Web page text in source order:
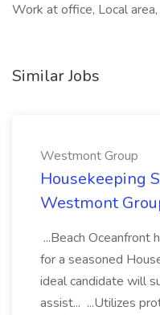
Work at office, Local area,
Similar Jobs
Westmont Group
Housekeeping
Westmont
...Beach Oceanfront
for a seasoned
ideal candidate will
assist... ...Utilizes